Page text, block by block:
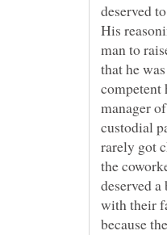
deserved
His
man to
that he
competent
manager
custodial
rarely got
the
deserved
with their
because